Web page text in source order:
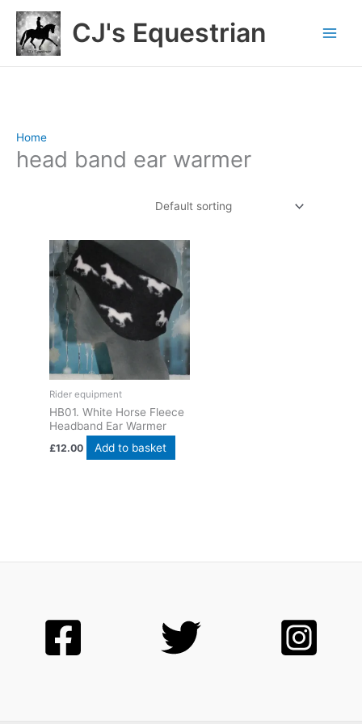
content
CJ's Equestrian
Home
head band ear warmer
Rider equipment
HB01. White Horse Fleece
Headband Ear Warmer
£12.00 Add to basket